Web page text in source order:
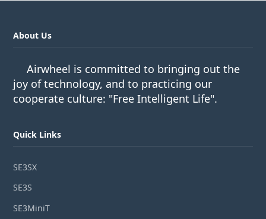
About Us
Airwheel is committed to bringing out the
joy of technology, and to practicing our
cooperate culture: "Free Intelligent Life".
Quick Links
SE3SX
SE3S
SE3MiniT